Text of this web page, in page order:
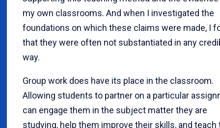
my own classrooms. And when I investigated the
foundations on which these claims were made, I
that they were often not substantiated in any
way.
Group work does have its place in the classroom.
Allowing students to partner on a particular
can engage them in the subject matter they are
studying, help them improve their skills, and teach